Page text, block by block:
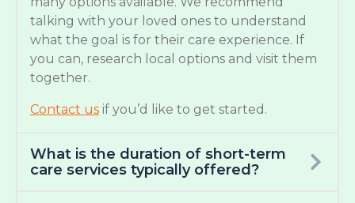
talking with your loved ones to understand
what the goal is for their care experience. If
you can, research local options and visit them
together.
Contact us if you’d like to get started.
What is the duration of short-term
care services typically offered?